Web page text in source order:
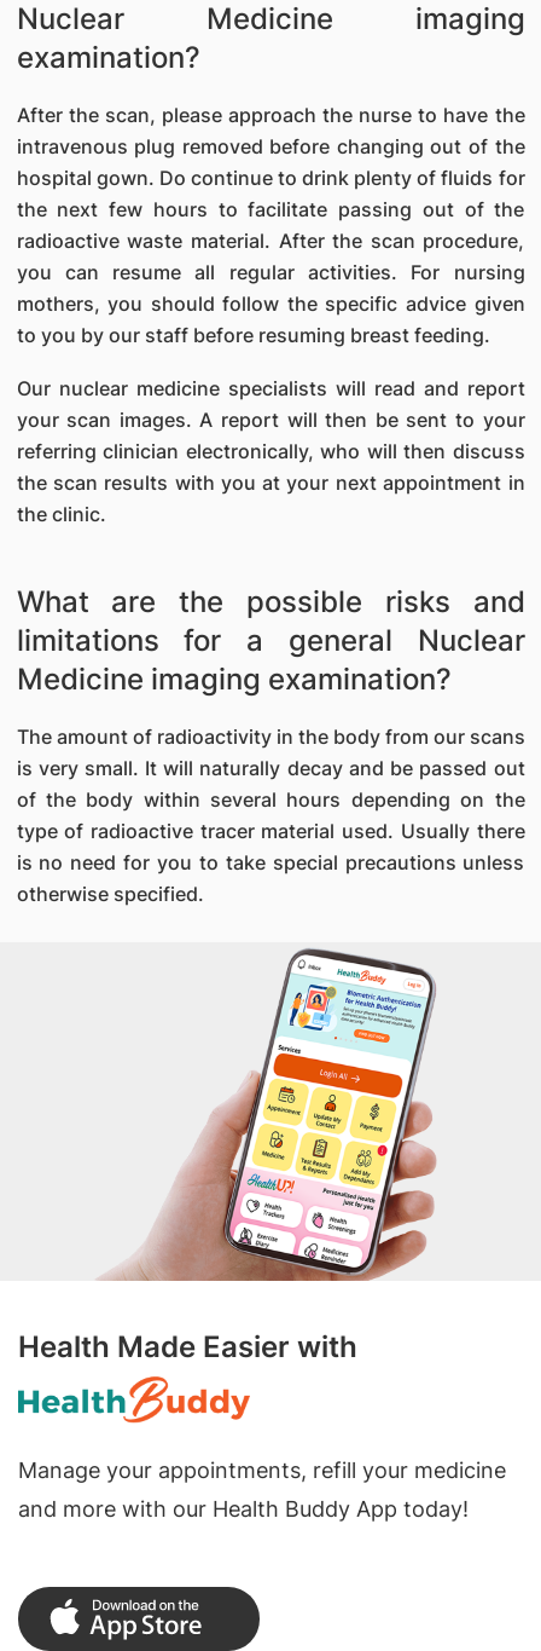
Nuclear Medicine imaging
examination?
After the scan, please approach the nurse to have the
intravenous plug removed before changing out of the
hospital gown. Do continue to drink plenty of fluids for
the next few hours to facilitate passing out of the
radioactive waste material. After the scan procedure,
you can resume all regular activities. For nursing
mothers, you should follow the specific advice given
to you by our staff before resuming breast feeding.
Our nuclear medicine specialists will read and report
your scan images. A report will then be sent to your
referring clinician electronically, who will then discuss
the scan results with you at your next appointment in
the clinic.
What are the possible risks and
limitations for a general Nuclear
Medicine imaging examination?
The amount of radioactivity in the body from our scans
is very small. It will naturally decay and be passed out
of the body within several hours depending on the
type of radioactive tracer material used. Usually there
is no need for you to take special precautions unless
otherwise specified.
Health Made Easier with
Manage your appointments, refill your medicine
and more with our Health Buddy App today!